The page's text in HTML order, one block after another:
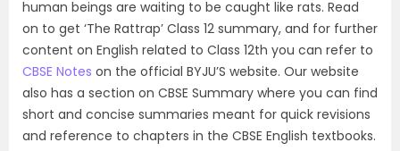
human beings are waiting to be caught like rats. Read
on to get ‘The Rattrap’ Class 12 summary, and for further
content on English related to Class 12th you can refer to
CBSE Notes on the official BYJU’S website. Our website
also has a section on CBSE Summary where you can find
short and concise summaries meant for quick revisions
and reference to chapters in the CBSE English textbooks.